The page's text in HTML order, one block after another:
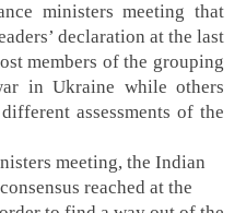
ministers meeting that
declaration at the last
members of the grouping
in Ukraine while others
assessments of the
meeting, the Indian
reached at the